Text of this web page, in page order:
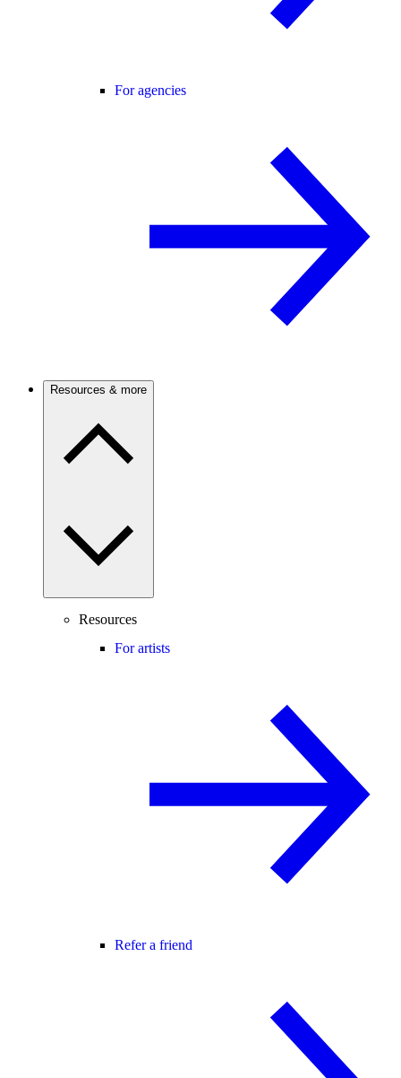
For agencies
Resources & more
Resources
For artists
Refer a friend